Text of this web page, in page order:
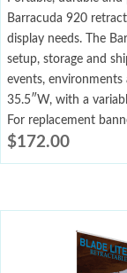
Barracuda 920
display needs. The
setup, storage and
events, environments
35.5″W, with a
For replacement
$172.00